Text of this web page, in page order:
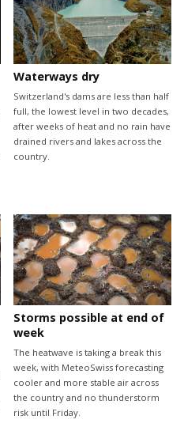
Waterways dry
Switzerland's dams are less than half
full, the lowest level in two decades,
after weeks of heat and no rain have
drained rivers and lakes across the
country.
Storms possible at end of
week
The heatwave is taking a break this
week, with MeteoSwiss forecasting
cooler and more stable air across
the country and no thunderstorm
risk until Friday.